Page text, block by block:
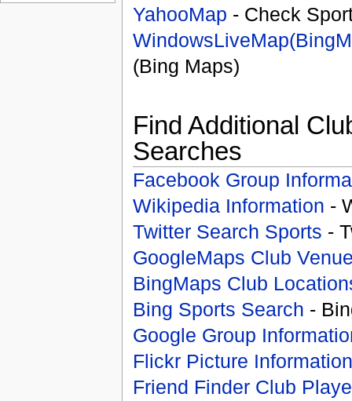
YahooMap - Check
(Bing Maps)
Find Additional
Searches
Facebook Group
Wikipedia Information -
Twitter Search Sports -
GoogleMaps Club
BingMaps Club
Bing Sports Search -
Google Group
Flickr Picture Information
Friend Finder Club